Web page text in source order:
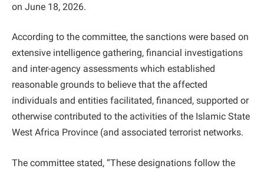
on June 18, 2026.
According to the committee, the sanctions were based on
extensive intelligence gathering, financial investigations
and inter-agency assessments which established
reasonable grounds to believe that the affected
individuals and entities facilitated, financed, supported or
otherwise contributed to the activities of the Islamic State
West Africa Province (and associated terrorist networks.
The committee stated, “These designations follow the